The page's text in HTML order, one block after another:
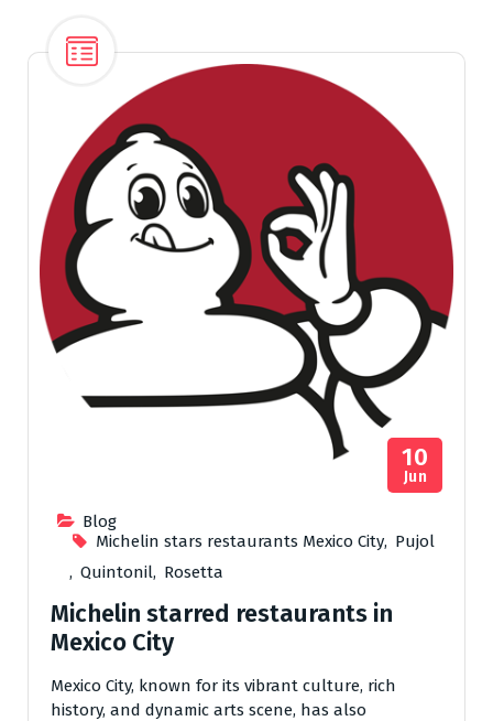
Blog
Michelin stars restaurants Mexico City, Pujol
, Quintonil, Rosetta
10
Jun
Michelin starred restaurants in
Mexico City
Mexico City, known for its vibrant culture, rich
history, and dynamic arts scene, has also